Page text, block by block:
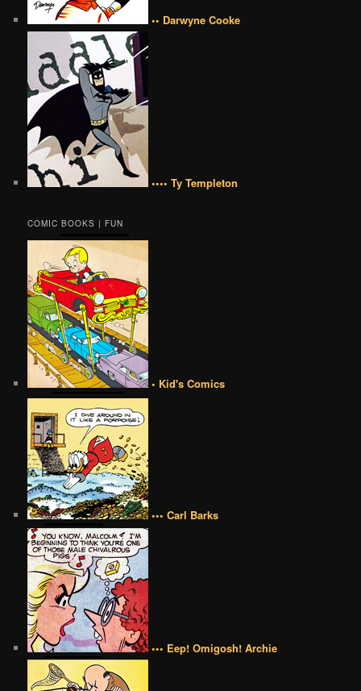
•• Darwyne Cooke
•••• Ty Templeton
COMIC BOOKS | FUN
• Kid's Comics
••• Carl Barks
••• Eep! Omigosh! Archie